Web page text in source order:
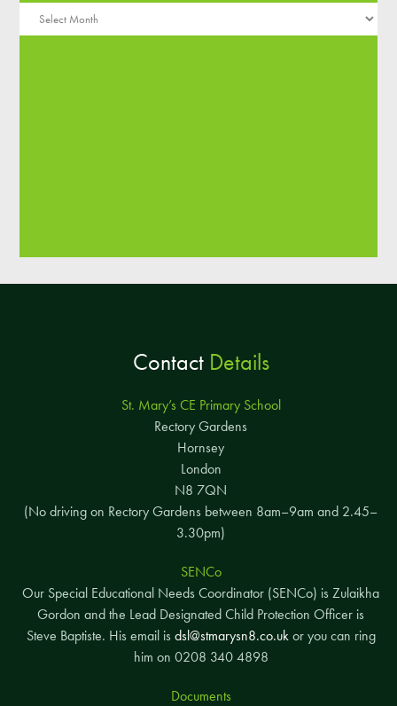
Y2 Buttercup Korosh
Archives
ContactDetails
St. Mary’s CE Primary School
Rectory Gardens
Hornsey
London
N8 7QN
(No driving on Rectory Gardens between 8am–9am and 2.45–
3.30pm)
SENCo
Our Special Educational Needs Coordinator (SENCo) is Zulaikha
Gordon and the Lead Designated Child Protection Officer is
Steve Baptiste. His email is dsl@stmarysn8.co.ukor you can ring
him on 0208 340 4898
Documents